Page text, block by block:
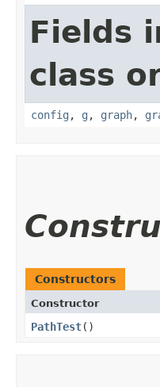
Fields
class
config , g , graph,
Constructors
Constructor
PathTest()